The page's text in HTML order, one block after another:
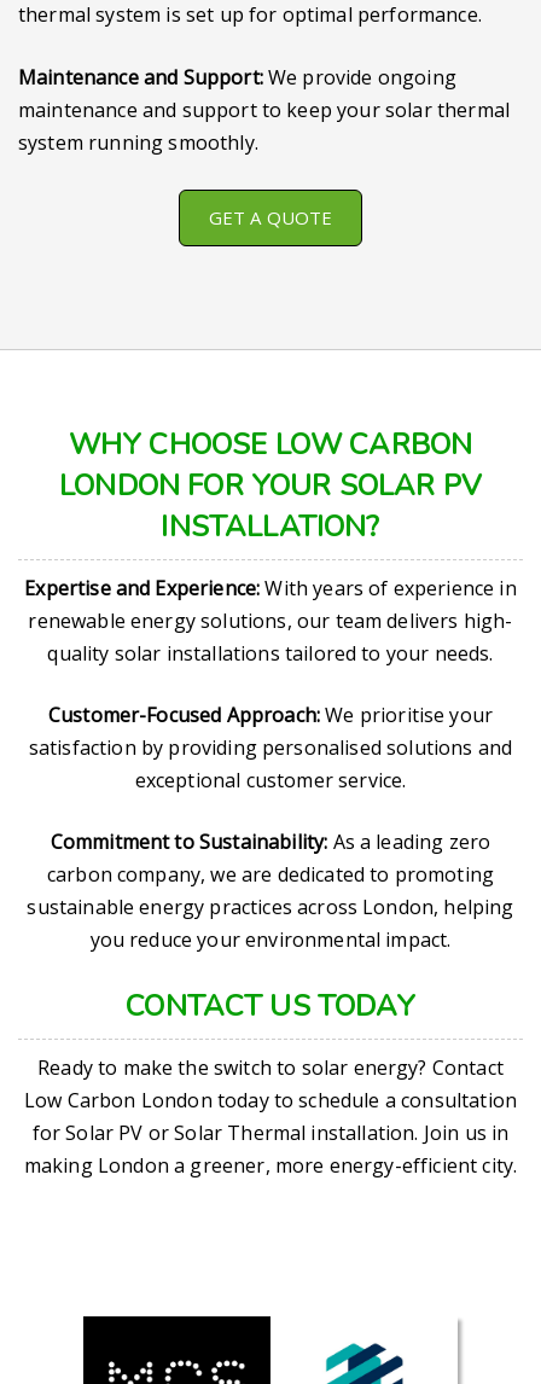
thermal system is set up for optimal performance.
Maintenance and Support:We provide ongoing
maintenance and support to keep your solar thermal
system running smoothly.
GET A QUOTE
WHY CHOOSE LOW CARBON
LONDON FOR YOUR SOLAR PV
INSTALLATION?
Expertise and Experience:With years of experience in
renewable energy solutions, our team delivers high-
quality solar installations tailored to your needs.
Customer-Focused Approach:We prioritise your
satisfaction by providing personalised solutions and
exceptional customer service.
Commitment to Sustainability: As a leading zero
carbon company, we are dedicated to promoting
sustainable energy practices across London, helping
you reduce your environmental impact.
CONTACT US TODAY
Ready to make the switch to solar energy? Contact
Low Carbon London today to schedule a consultation
for Solar PV or Solar Thermal installation. Join us in
making London a greener, more energy-efficient city.